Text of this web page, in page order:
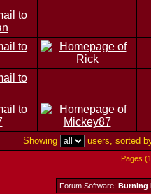
Showing users, sorted
Pages
Forum Software: Burning